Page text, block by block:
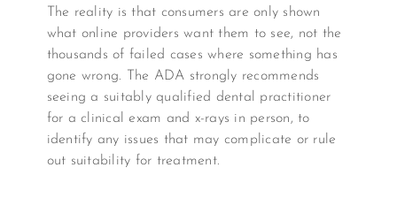
The reality is that consumers are only shown
what online providers want them to see, not the
thousands of failed cases where something has
gone wrong. The ADA strongly recommends
seeing a suitably qualified dental practitioner
for a clinical exam and x-rays in person, to
identify any issues that may complicate or rule
out suitability for treatment.